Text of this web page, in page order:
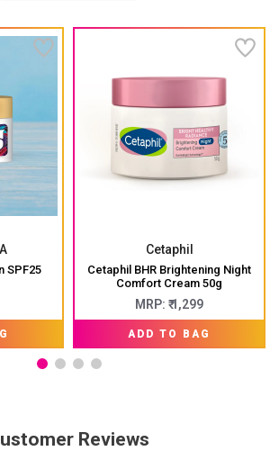
SPF25
Cetaphil
Cetaphil BHR Brightening Night
Comfort Cream 50g
MRP: ₹ 1,299
ADD TO BAG
Reviews